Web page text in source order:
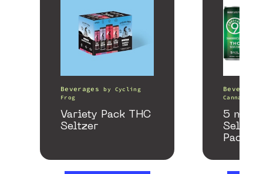
Beverages by Cycling
Frog
Variety Pack THC
Seltzer
Beverages
Canna
5 mg
Seltzer
Pack